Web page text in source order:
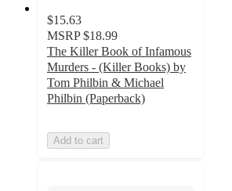
$15.63
MSRP $18.99
The Killer Book of Infamous
Murders - (Killer Books) by
Tom Philbin & Michael
Philbin (Paperback)
Add to cart